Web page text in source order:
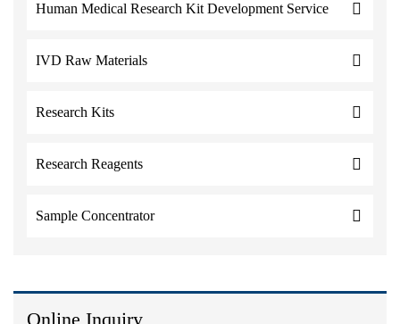
Human Medical Research Kit Development Service
IVD Raw Materials
Research Kits
Research Reagents
Sample Concentrator
Online Inquiry